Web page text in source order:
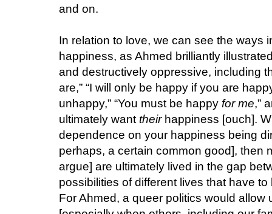
and on.
In relation to love, we can see the ways
happiness, as Ahmed brilliantly
and destructively oppressive, including
are,” “I will only be happy if you are
unhappy,” “You must be happy for me,”
ultimately want theirhappiness [ouch].
dependence on your happiness being
perhaps, a certain common good], then
argue] are ultimately lived in the gap
possibilities of different lives that have
For Ahmed, a queer politics would